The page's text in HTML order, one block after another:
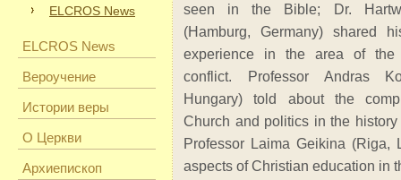
ELCROS News
ELCROS News
Вероучение
Истории веры
О Церкви
Архиепископ
seen in the Bible; Dr.
(Hamburg, Germany) shared
experience in the area of the
conflict. Professor Andras
Hungary) told about the
Church and politics in the
Professor Laima Geikina (Riga,
aspects of Christian education in